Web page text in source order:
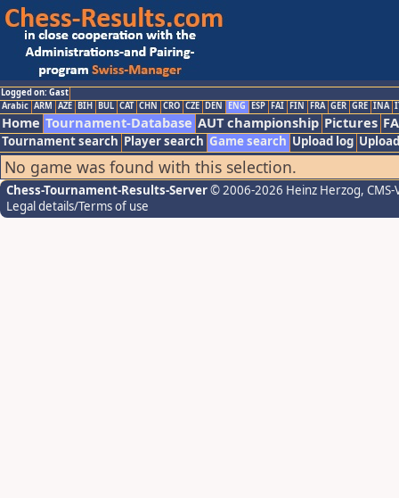
Logged on: Gast
Arabic ARM AZE BIH BUL CAT CHN CRO CZE DEN ENG ESP FAI FIN FRA GER GRE INA
Home Tournament-Database AUT championship Pictures
Tournament search Player search Game search Upload log
No game was found with this selection.
Chess-Tournament-Results-Server© 2006-2026 Heinz Herzog,
Legal details/Terms of use